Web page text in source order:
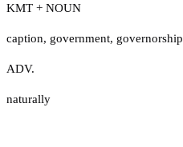
KMT + NOUN
caption, government, governorship
ADV.
naturally